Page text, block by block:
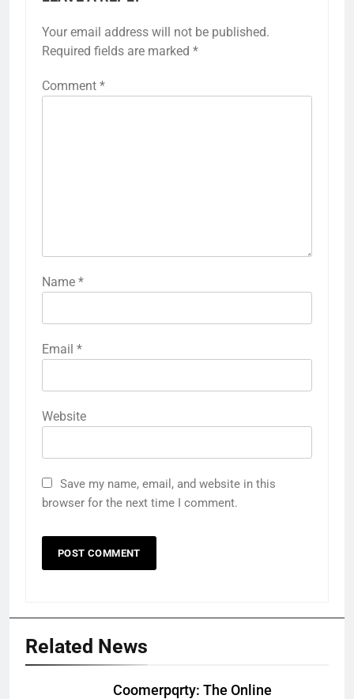
Your email address will not be published.
Required fields are marked *
Comment *
Name *
Email *
Website
Save my name, email, and website in this
browser for the next time I comment.
Related News
Coomerpqrty: The Online